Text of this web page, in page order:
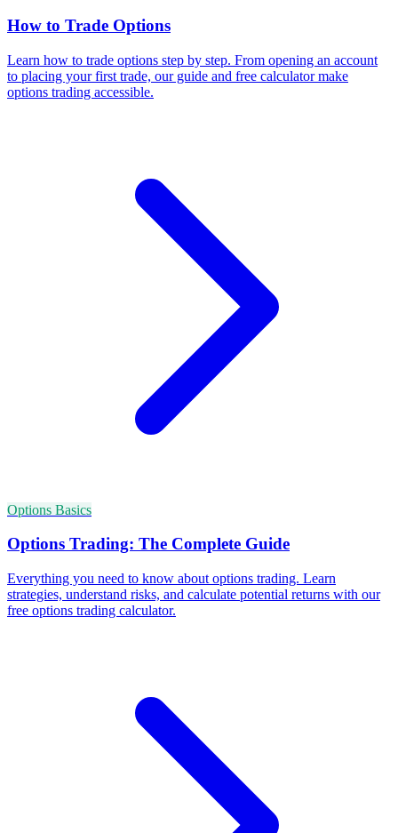
How to Trade Options
Learn how to trade options step by step. From opening an account
to placing your first trade, our guide and free calculator make
options trading accessible.
Options Basics
Options Trading: The Complete Guide
Everything you need to know about options trading. Learn
strategies, understand risks, and calculate potential returns with our
free options trading calculator.